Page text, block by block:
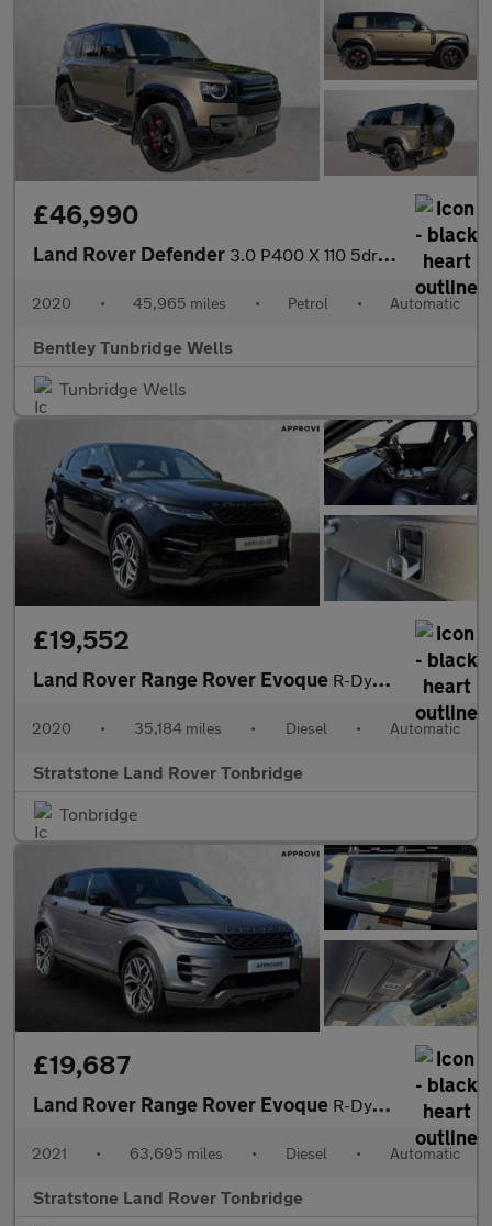
£46,990
Land Rover Defender 3.0 P400 X 110 5dr Auto
2020 • 45,965 miles • Petrol • Automatic
Bentley Tunbridge Wells
Tunbridge Wells
£19,552
Land Rover Range Rover Evoque R-Dynamic HSE
2020 • 35,184 miles • Diesel • Automatic
Stratstone Land Rover Tonbridge
Tonbridge
£19,687
Land Rover Range Rover Evoque R-Dynamic SE
2021 • 63,695 miles • Diesel • Automatic
Stratstone Land Rover Tonbridge